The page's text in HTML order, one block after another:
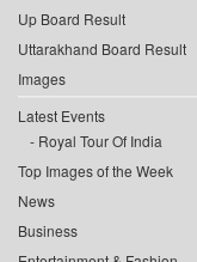
Up Board Result
Uttarakhand Board Result
Images
Latest Events
Royal Tour Of India
Top Images of the Week
News
Business